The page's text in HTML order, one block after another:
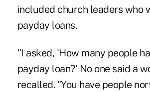
included church leaders who
payday loans.
"I asked, 'How many people
payday loan?' No one said a
recalled. "You have people